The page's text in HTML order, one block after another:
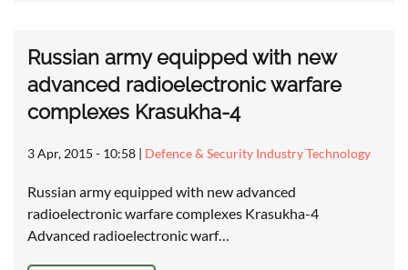
Russian army equipped with new
advanced radioelectronic warfare
complexes Krasukha-4
3 Apr, 2015 - 10:58 | Defence & Security Industry Technology
Russian army equipped with new advanced
radioelectronic warfare complexes Krasukha-4
Advanced radioelectronic warf…